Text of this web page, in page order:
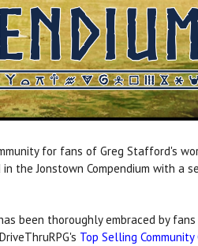
for fans of Greg Stafford's
the Jonstown Compendium with a
been thoroughly embraced by
Top Selling